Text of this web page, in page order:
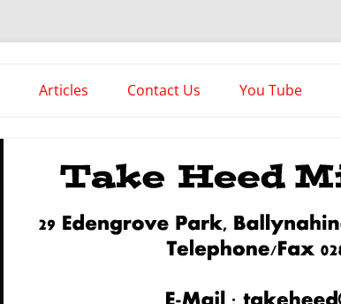
Articles Contact Us You Tube